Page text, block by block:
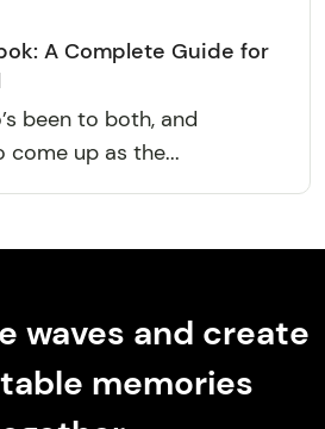
A Complete Guide for
been to both, and
up as the...
waves and create
memories